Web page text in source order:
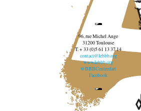
96, rue Michel Ange
31200 Toulouse
T. + 33 (0)5 61 13 37 14
contact@lebbb.org
www.lebbb.org
@BBBCentredart
Facebook